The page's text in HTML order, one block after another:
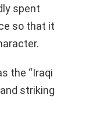
spent
so that it
the “Iraqi
striking